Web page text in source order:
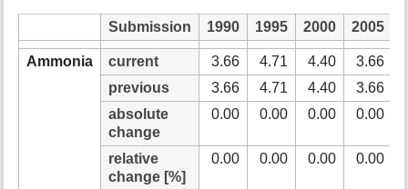
Submission 1990 1995 2000 2005
Ammonia current 3.66 4.71 4.40 3.66
previous
3.66 4.71 4.40 3.66
absolute
change
0.00 0.00 0.00 0.00
relative
change [%]
0.00 0.00 0.00 0.00